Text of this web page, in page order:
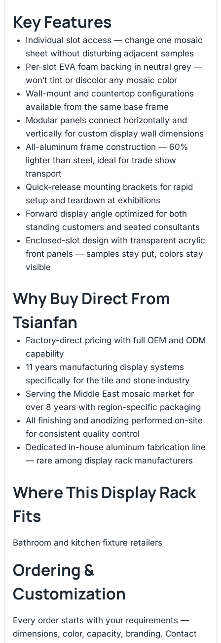
Key Features
Individual slot access — change one mosaic
sheet without disturbing adjacent samples
Per-slot EVA foam backing in neutral grey —
won’t tint or discolor any mosaic color
Wall-mount and countertop configurations
available from the same base frame
Modular panels connect horizontally and
vertically for custom display wall dimensions
All-aluminum frame construction — 60%
lighter than steel, ideal for trade show
transport
Quick-release mounting brackets for rapid
setup and teardown at exhibitions
Forward display angle optimized for both
standing customers and seated consultants
Enclosed-slot design with transparent acrylic
front panels — samples stay put, colors stay
visible
Why Buy Direct From
Tsianfan
Factory-direct pricing with full OEM and ODM
capability
11 years manufacturing display systems
specifically for the tile and stone industry
Serving the Middle East mosaic market for
over 8 years with region-specific packaging
All finishing and anodizing performed on-site
for consistent quality control
Dedicated in-house aluminum fabrication line
— rare among display rack manufacturers
Where This Display Rack
Fits
Bathroom and kitchen fixture retailers
Ordering &
Customization
Every order starts with your requirements —
dimensions, color, capacity, branding. Contact